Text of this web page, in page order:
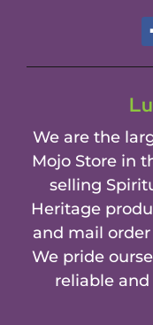
We are the
Mojo Store in
selling
Heritage
and mail order
We pride
reliable